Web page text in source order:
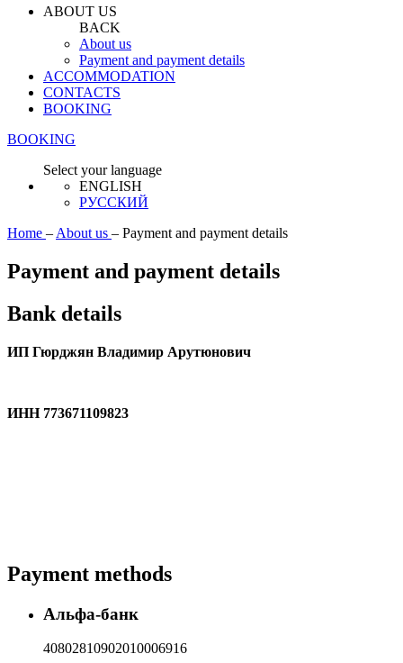
ABOUT US
BACK
About us
Payment and payment details
ACCOMMODATION
CONTACTS
BOOKING
BOOKING
Select your language
ENGLISH
РУССКИЙ
Home – About us – Payment and payment details
Payment and payment details
Bank details
ИП Гюрджян Владимир Арутюнович
ИНН 773671109823
Payment methods
Альфа-банк
40802810902010006916